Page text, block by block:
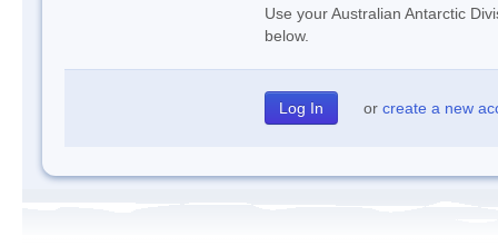
Use your Australian Antarctic
below.
or create a new